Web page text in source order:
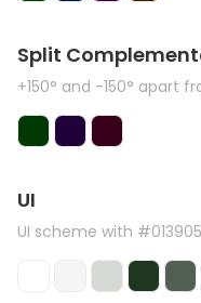
Split
+150° and -150° apart
UI
UI scheme with #013905